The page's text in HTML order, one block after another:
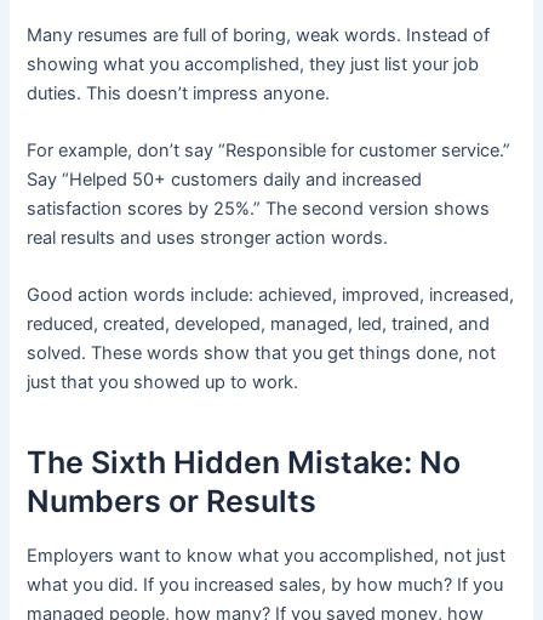
Many resumes are full of boring, weak words. Instead of
showing what you accomplished, they just list your job
duties. This doesn’t impress anyone.
For example, don’t say “Responsible for customer service.”
Say “Helped 50+ customers daily and increased
satisfaction scores by 25%.” The second version shows
real results and uses stronger action words.
Good action words include: achieved, improved, increased,
reduced, created, developed, managed, led, trained, and
solved. These words show that you get things done, not
just that you showed up to work.
The Sixth Hidden Mistake: No
Numbers or Results
Employers want to know what you accomplished, not just
what you did. If you increased sales, by how much? If you
managed people, how many? If you saved money, how